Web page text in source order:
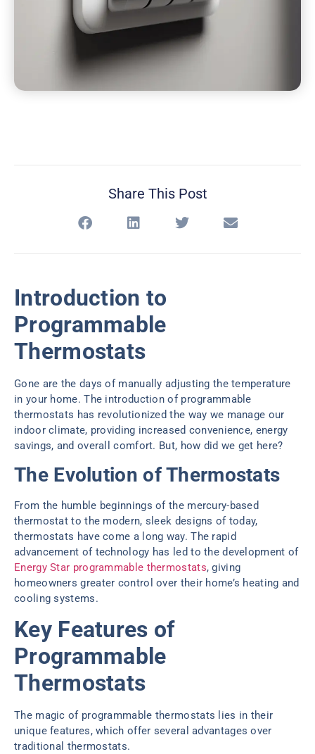
Share This Post
Introduction to
Programmable
Thermostats
Gone are the days of manually adjusting the temperature
in your home. The introduction of programmable
thermostats has revolutionized the way we manage our
indoor climate, providing increased convenience, energy
savings, and overall comfort. But, how did we get here?
The Evolution of Thermostats
From the humble beginnings of the mercury-based
thermostat to the modern, sleek designs of today,
thermostats have come a long way. The rapid
advancement of technology has led to the development of
Energy Star programmable thermostats, giving
homeowners greater control over their home’s heating and
cooling systems.
Key Features of
Programmable
Thermostats
The magic of programmable thermostats lies in their
unique features, which offer several advantages over
traditional thermostats.